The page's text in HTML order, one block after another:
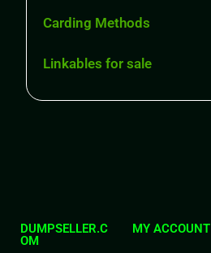
Carding Methods
Linkables for sale
DUMPSELLER.C
OM
MY ACCOUNT